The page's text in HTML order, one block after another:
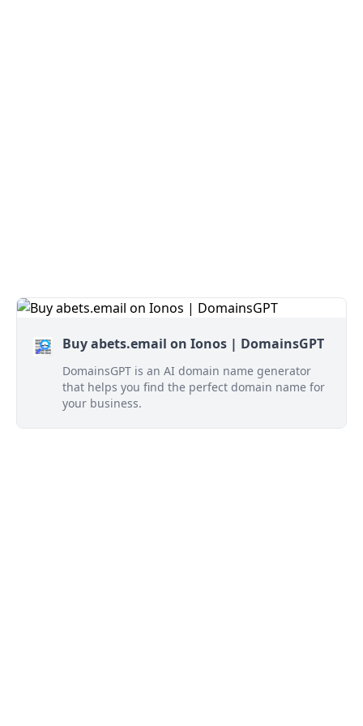
Buy abets.email on Ionos | DomainsGPT
DomainsGPT is an AI domain name generator
that helps you find the perfect domain name for
your business.